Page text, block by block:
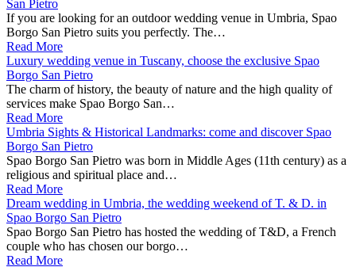
San Pietro
If you are looking for an outdoor wedding venue in Umbria, Spao
Borgo San Pietro suits you perfectly. The…
Read More
Luxury wedding venue in Tuscany, choose the exclusive Spao
Borgo San Pietro
The charm of history, the beauty of nature and the high quality of
services make Spao Borgo San…
Read More
Umbria Sights & Historical Landmarks: come and discover Spao
Borgo San Pietro
Spao Borgo San Pietro was born in Middle Ages (11th century) as a
religious and spiritual place and…
Read More
Dream wedding in Umbria, the wedding weekend of T. & D. in
Spao Borgo San Pietro
Spao Borgo San Pietro has hosted the wedding of T&D, a French
couple who has chosen our borgo…
Read More